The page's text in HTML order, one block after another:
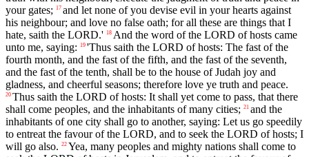
your gates;
17 and let none of you devise evil in your hearts against
his neighbour; and love no false oath; for all these are things that I
hate, saith the LORD.' 18 And the word of the LORD of hosts came
unto me, saying:
19 'Thus saith the LORD of hosts: The fast of the
fourth month, and the fast of the fifth, and the fast of the seventh,
and the fast of the tenth, shall be to the house of Judah joy and
gladness, and cheerful seasons; therefore love ye truth and peace.
20 Thus saith the LORD of hosts: It shall yet come to pass, that there
shall come peoples, and the inhabitants of many cities; 21 and the
inhabitants of one city shall go to another, saying: Let us go speedily
to entreat the favour of the LORD, and to seek the LORD of hosts; I
will go also. 22 Yea, many peoples and mighty nations shall come to